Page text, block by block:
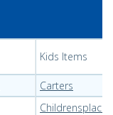
Kids Items
Carters
Childrensplace